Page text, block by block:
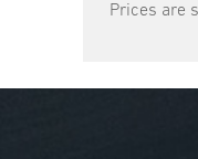
Prices are